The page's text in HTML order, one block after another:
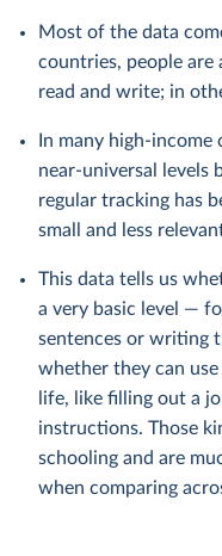
Most of the data
countries, people are
read and write; in
In many high-
near-universal levels
regular tracking has
small and less
This data tells us
a very basic level —
sentences or writing
whether they can
life, like filling out a
instructions. Those
schooling and are
when comparing